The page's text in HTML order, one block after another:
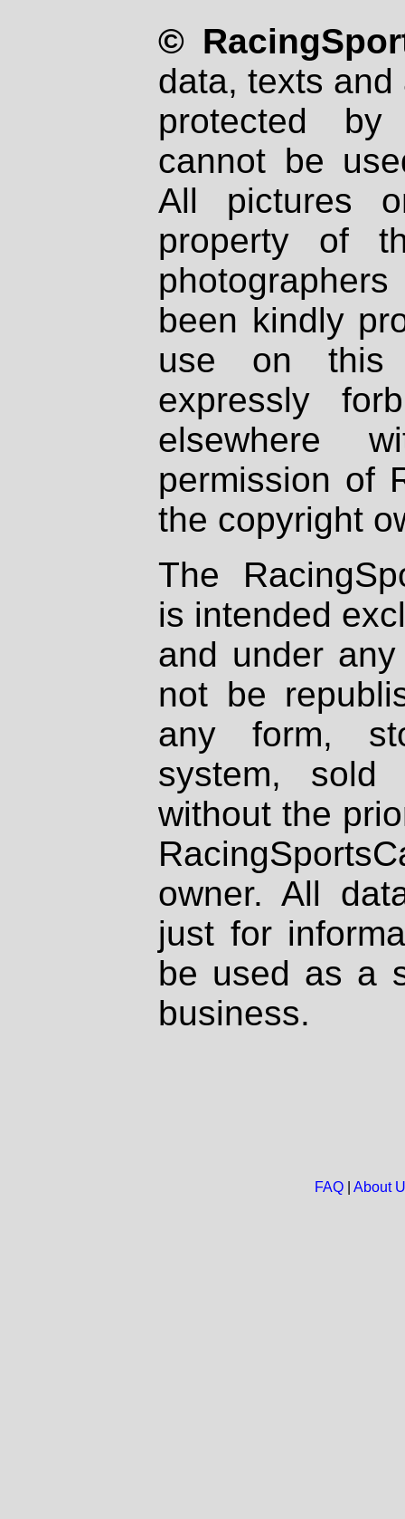
©
data, texts
protected
cannot be
All pictures
property of
been kindly
use on
expressly
elsewhere
permission of
the copyright
The
is intended
and under
not be
any form,
system, sold
without the
owner. All
just for
be used as a
business.
FAQ| About